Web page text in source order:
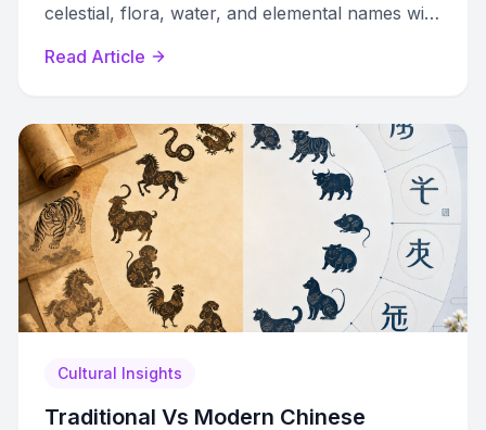
celestial, flora, water, and elemental names with
Read Article
Cultural Insights
Traditional Vs Modern Chinese